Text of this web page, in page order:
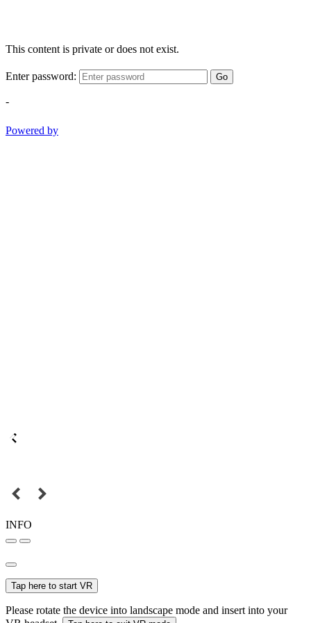
This content is private or does not exist.
Enter password: Go
-
Powered by
INFO
Tap here to start VR
Please rotate the device into landscape mode and insert into your